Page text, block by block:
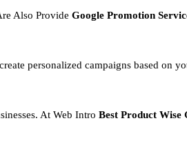
Also Provide Google Promotion
personalized campaigns based on
At Web Intro Best Product Wise